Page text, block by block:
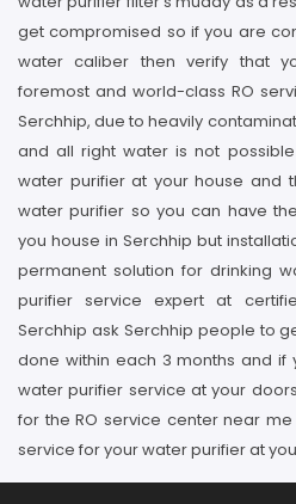
get compromised so if you are
water caliber then verify that
foremost and world-class RO
Serchhip, due to heavily
and all right water is not
water purifier at your house and
water purifier so you can have
you house in Serchhip but
permanent solution for drinking
purifier service expert at
Serchhip ask Serchhip people to
done within each 3 months and
water purifier service at your
for the RO service center near
service for your water purifier at